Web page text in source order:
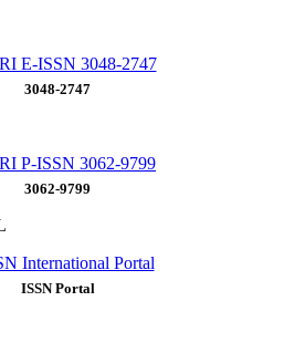
3048-2747
3062-9799
ISSN Portal